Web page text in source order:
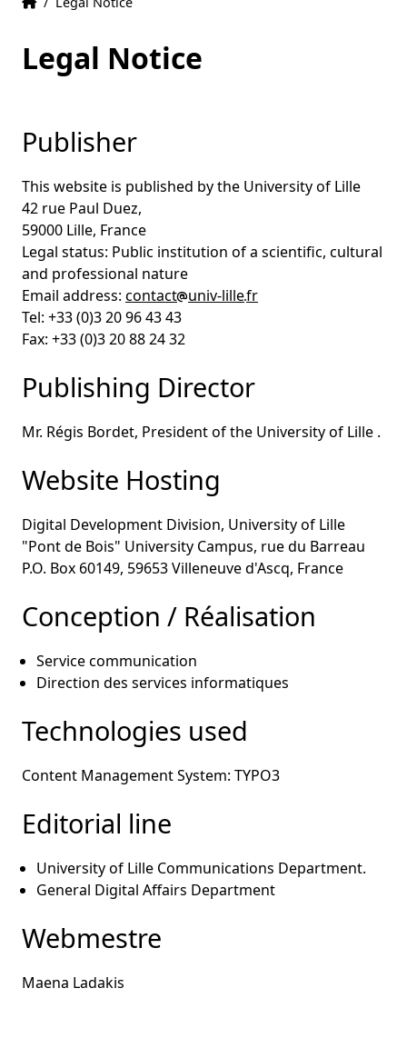
Legal Notice
Publisher
This website is published by the University of Lille
42 rue Paul Duez,
59000 Lille, France
Legal status: Public institution of a scientific, cultural
and professional nature
Email address: contact univ-lillefr
Tel: +33 (0)3 20 96 43 43
Fax: +33 (0)3 20 88 24 32
Publishing Director
Mr. Régis Bordet, President of the University of Lille .
Website Hosting
Digital Development Division, University of Lille
"Pont de Bois" University Campus, rue du Barreau
P.O. Box 60149, 59653 Villeneuve d'Ascq, France
Conception / Réalisation
Service communication
Direction des services informatiques
Technologies used
Content Management System: TYPO3
Editorial line
University of Lille Communications Department.
General Digital Affairs Department
Webmestre
Maena Ladakis